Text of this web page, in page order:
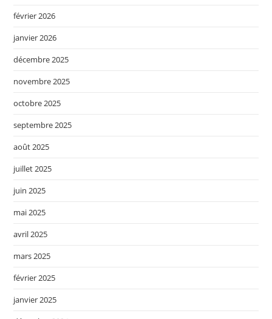
février 2026
janvier 2026
décembre 2025
novembre 2025
octobre 2025
septembre 2025
août 2025
juillet 2025
juin 2025
mai 2025
avril 2025
mars 2025
février 2025
janvier 2025